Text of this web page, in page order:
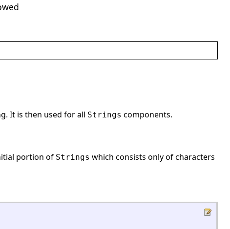
It is then used for all Strings components.
portion of Strings which consists only of characters